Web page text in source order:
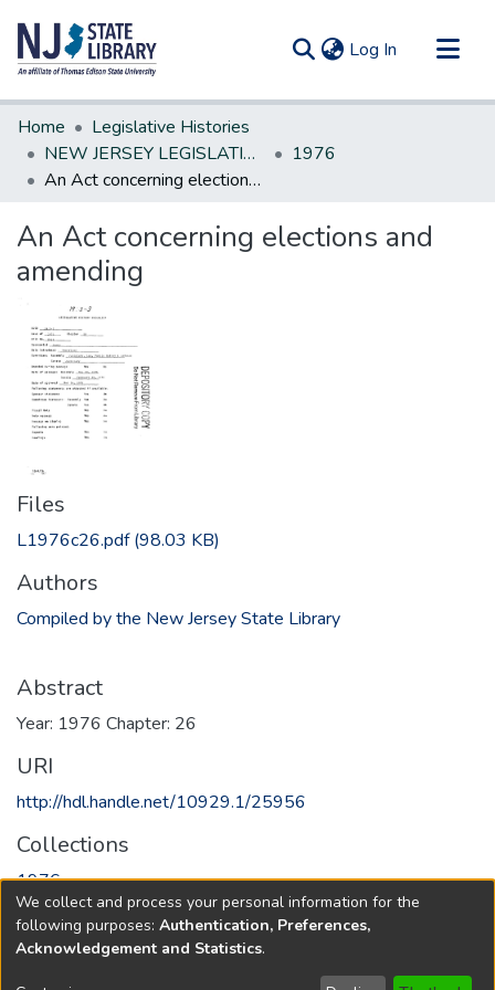
Log In (current)
Communities & Collections
All of DSpace
Statistics
Home
Legislative Histories
NEW JERSEY LEGISLATIVE HISTORIES
1976
An Act concerning elections and amending
An Act concerning elections and
amending
Files
L1976c26.pdf(98.03 KB)
Authors
Compiled by the New Jersey State Library
Abstract
Year: 1976 Chapter: 26
URI
http://hdl.handle.net/10929.1/25956
Collections
1976
Full item page
We collect and process your personal information for the
following purposes: Authentication, Preferences,
Acknowledgement and Statistics.